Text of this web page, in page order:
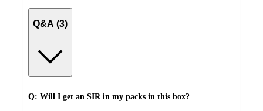
Q&A (3)
Q: Will I get an SIR in my packs in this box?